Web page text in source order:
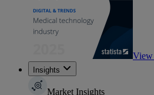
View
Insights
Market Insights